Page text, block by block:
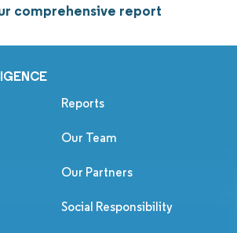
comprehensive report
Reports
Our Team
Our Partners
Social Responsibility